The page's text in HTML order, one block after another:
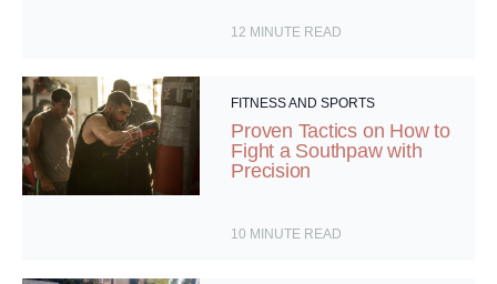
12 MINUTE READ
FITNESS AND SPORTS
Proven Tactics on How to
Fight a Southpaw with
Precision
10 MINUTE READ